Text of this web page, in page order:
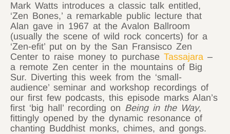
Mark Watts introduces a classic talk entitled,
‘Zen Bones,’ a remarkable public lecture that
Alan gave in 1967 at the Avalon Ballroom
(usually the scene of wild rock concerts) for a
‘Zen-efit’ put on by the San Fransisco Zen
Center to raise money to purchase Tassajara –
a remote Zen center in the mountains of Big
Sur. Diverting this week from the ‘small-
audience’ seminar and workshop recordings of
our first few podcasts, this episode marks Alan’s
first ‘big hall’ recording on Being in the Way,
fittingly opened by the dynamic resonance of
chanting Buddhist monks, chimes, and gongs.